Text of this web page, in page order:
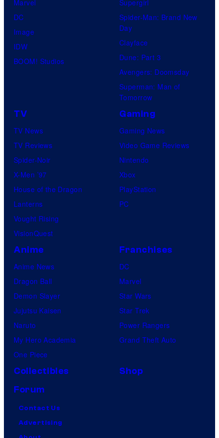
Marvel
DC
Image
IDW
BOOM! Studios
Supergirl
Spider-Man: Brand New
Day
Clayface
Dune: Part 3
Avengers: Doomsday
Superman: Man of
Tomorrow
TV
TV News
TV Reviews
Spider-Noir
X-Men ’97
House of the Dragon
Lanterns
Vought Rising
VisionQuest
Gaming
Gaming News
Video Game Reviews
Nintendo
Xbox
PlayStation
PC
Anime
Anime News
Dragon Ball
Demon Slayer
Jujutsu Kaisen
Naruto
My Hero Academia
One Piece
Franchises
DC
Marvel
Star Wars
Star Trek
Power Rangers
Grand Theft Auto
Collectibles
Shop
Forum
Contact Us
Advertising